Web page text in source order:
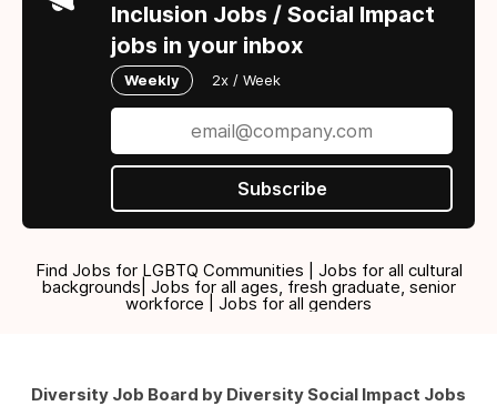
Inclusion Jobs / Social Impact
jobs in your inbox
Weekly 2x / Week
Subscribe
Find Jobs for LGBTQ Communities | Jobs for all cultural
backgrounds| Jobs for all ages, fresh graduate, senior
workforce | Jobs for all genders
Diversity Job Board by Diversity Social Impact Jobs